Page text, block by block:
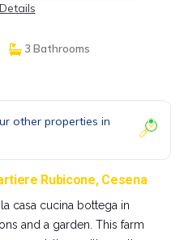
3 Bathrooms
other properties in
Rubicone, Cesena
casa cucina bottega in
and a garden. This farm